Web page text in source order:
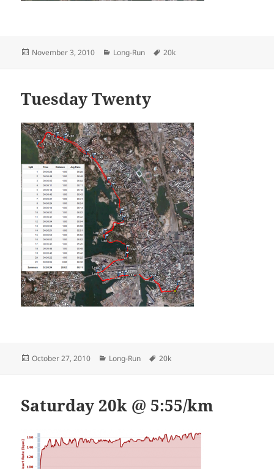
Posted
November 3, 2010 Categories
Long-Run Tags
20k
Tuesday Twenty
Posted
October 27, 2010 Categories
Long-Run Tags
20k
Saturday 20k @ 5:55/km